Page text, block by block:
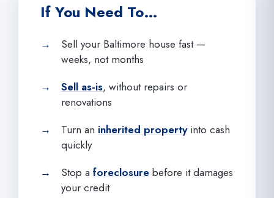
If You Need To…
Sell your Baltimore house fast —
weeks, not months
Sell as-is, without repairs or
renovations
Turn an inherited propertyinto cash
quickly
Stop a foreclosure before it damages
your credit